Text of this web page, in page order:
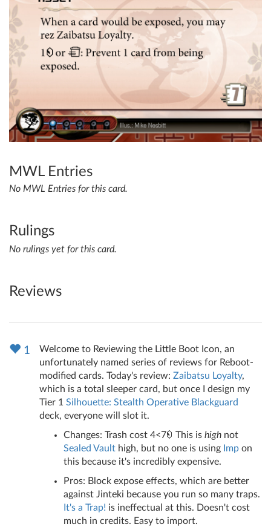
MWL Entries
No MWL Entries for this card.
Rulings
No rulings yet for this card.
Reviews
1
Welcome to Reviewing the Little Boot Icon, an
unfortunately named series of reviews for Reboot-
modified cards. Today's review: Zaibatsu Loyalty,
which is a total sleeper card, but once I design my
Tier 1 Silhouette: Stealth Operative Blackguard
deck, everyone will slot it.
Changes: Trash cost 4<7
This is high not
Sealed Vault high, but no one is using Imp on
this because it's incredibly expensive.
Pros: Block expose effects, which are better
against Jinteki because you run so many traps.
It's a Trap! is ineffectual at this. Doesn't cost
much in credits. Easy to import.